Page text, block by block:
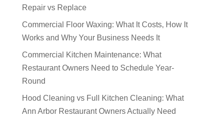
Repair vs Replace
Commercial Floor Waxing: What It Costs, How It
Works and Why Your Business Needs It
Commercial Kitchen Maintenance: What
Restaurant Owners Need to Schedule Year-
Round
Hood Cleaning vs Full Kitchen Cleaning: What
Ann Arbor Restaurant Owners Actually Need